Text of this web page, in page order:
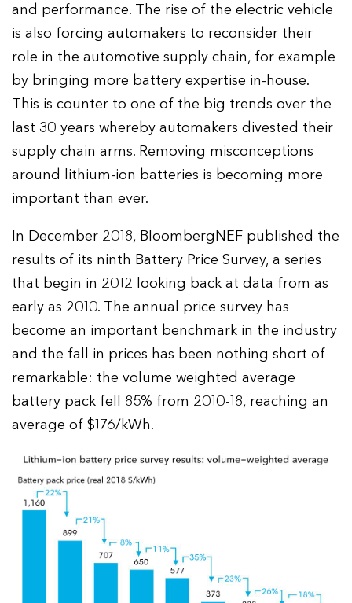
and performance. The rise of the electric vehicle
is also forcing automakers to reconsider their
role in the automotive supply chain, for example
by bringing more battery expertise in-house.
This is counter to one of the big trends over the
last 30 years whereby automakers divested their
supply chain arms. Removing misconceptions
around lithium-ion batteries is becoming more
important than ever.
In December 2018, BloombergNEF published the
results of its ninth Battery Price Survey, a series
that begin in 2012 looking back at data from as
early as 2010. The annual price survey has
become an important benchmark in the industry
and the fall in prices has been nothing short of
remarkable: the volume weighted average
battery pack fell 85% from 2010-18, reaching an
average of $176/kWh.